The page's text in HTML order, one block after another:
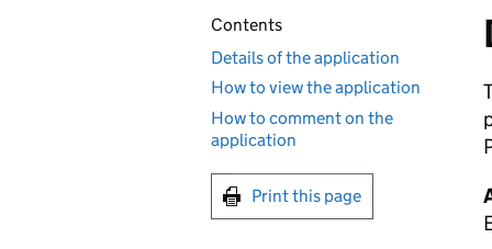
Contents
Details of the application
How to view the application
How to comment on the
application
Print this page